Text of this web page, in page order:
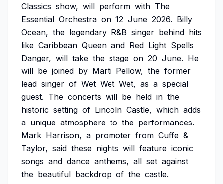
Classics show, will perform with The
Essential Orchestra on 12 June 2026. Billy
Ocean, the legendary R&B singer behind hits
like Caribbean Queen and Red Light Spells
Danger, will take the stage on 20 June. He
will be joined by Marti Pellow, the former
lead singer of Wet Wet Wet, as a special
guest. The concerts will be held in the
historic setting of Lincoln Castle, which adds
a unique atmosphere to the performances.
Mark Harrison, a promoter from Cuffe &
Taylor, said these nights will feature iconic
songs and dance anthems, all set against
the beautiful backdrop of the castle.